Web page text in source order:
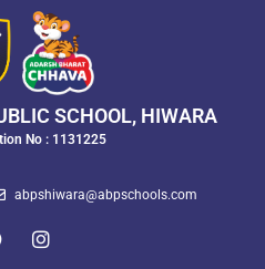
SCHOOL, HIWARA
No : 1131225
abpshiwara@abpschools.com